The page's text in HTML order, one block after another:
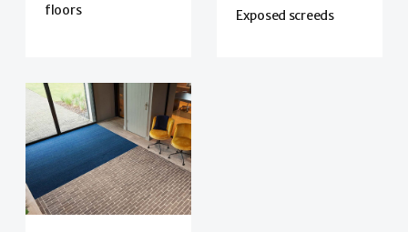
floors
Exposed screeds